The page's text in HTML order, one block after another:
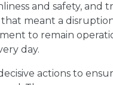
and safety, and
meant a
to remain
day.
actions to